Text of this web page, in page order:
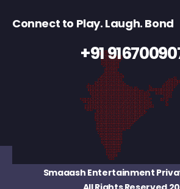
Connect to Play. Laugh. Bond
+91
Smaaash Entertainment